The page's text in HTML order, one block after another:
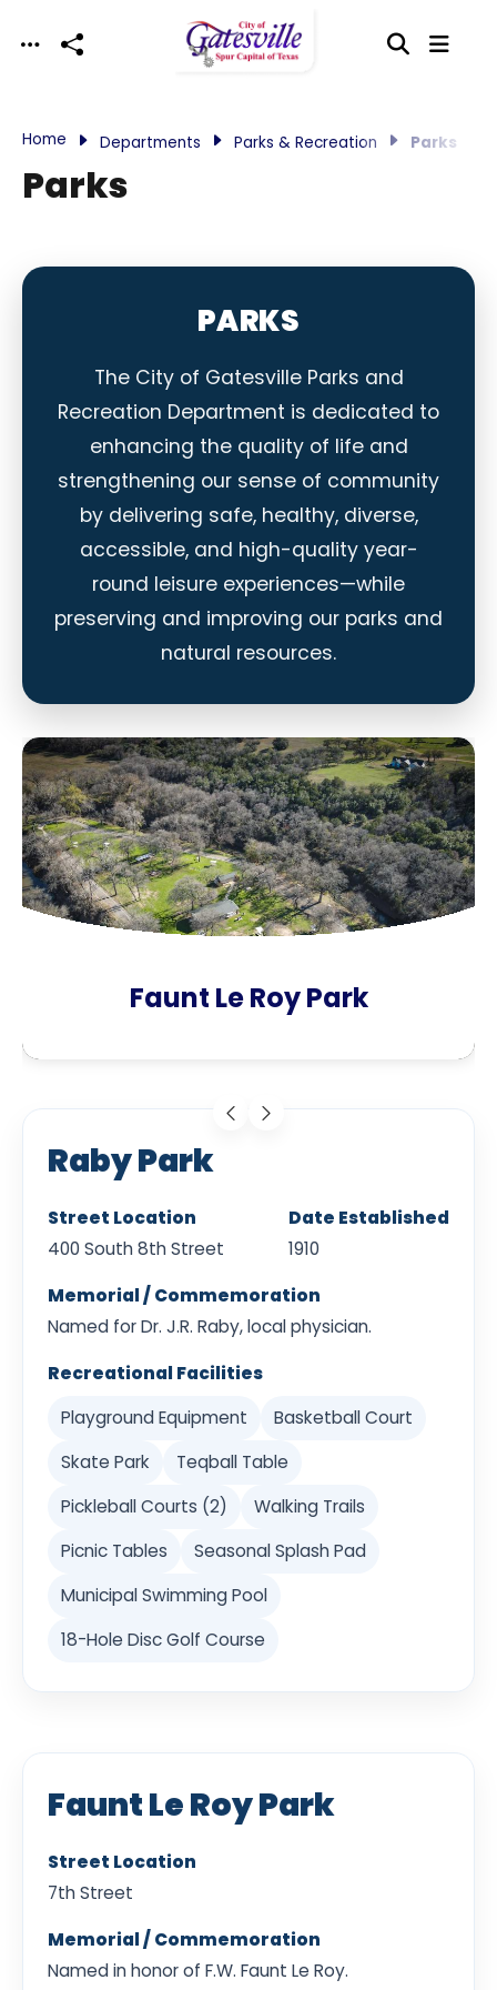
Skip to main content
Home Departments Parks & Recreation Parks
Parks
PARKS
The City of Gatesville Parks and
Recreation Department is dedicated to
enhancing the quality of life and
strengthening our sense of community
by delivering safe, healthy, diverse,
accessible, and high-quality year-
round leisure experiences—while
preserving and improving our parks and
natural resources.
Faunt Le Roy Park
Raby Park
Street Location
400 South 8th Street
Date Established
1910
Memorial / Commemoration
Named for Dr. J.R. Raby, local physician.
Recreational Facilities
Playground Equipment
Basketball Court
Skate Park
Teqball Table
Pickleball Courts (2)
Walking Trails
Picnic Tables
Seasonal Splash Pad
Municipal Swimming Pool
18-Hole Disc Golf Course
Faunt Le Roy Park
Street Location
7th Street
Memorial / Commemoration
Named in honor of F.W. Faunt Le Roy.